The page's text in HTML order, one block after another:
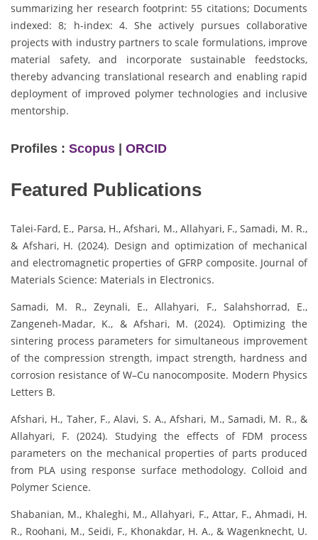
summarizing her research footprint: 55 citations; Documents
indexed: 8; h-index: 4. She actively pursues collaborative
projects with industry partners to scale formulations, improve
material safety, and incorporate sustainable feedstocks,
thereby advancing translational research and enabling rapid
deployment of improved polymer technologies and inclusive
mentorship.
Profiles : Scopus | ORCID
Featured Publications
Talei-Fard, E., Parsa, H., Afshari, M., Allahyari, F., Samadi, M. R.,
& Afshari, H. (2024). Design and optimization of mechanical
and electromagnetic properties of GFRP composite. Journal of
Materials Science: Materials in Electronics.
Samadi, M. R., Zeynali, E., Allahyari, F., Salahshorrad, E.,
Zangeneh-Madar, K., & Afshari, M. (2024). Optimizing the
sintering process parameters for simultaneous improvement
of the compression strength, impact strength, hardness and
corrosion resistance of W–Cu nanocomposite. Modern Physics
Letters B.
Afshari, H., Taher, F., Alavi, S. A., Afshari, M., Samadi, M. R., &
Allahyari, F. (2024). Studying the effects of FDM process
parameters on the mechanical properties of parts produced
from PLA using response surface methodology. Colloid and
Polymer Science.
Shabanian, M., Khaleghi, M., Allahyari, F., Attar, F., Ahmadi, H.
R., Roohani, M., Seidi, F., Khonakdar, H. A., & Wagenknecht, U.